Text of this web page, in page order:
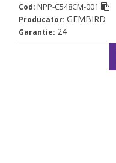
Cod: NPP-C548CM-001
Producator: GEMBIRD
Garantie: 24